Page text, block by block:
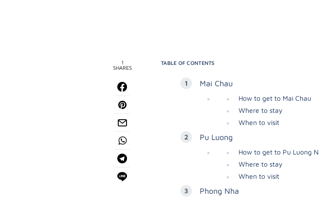
1
SHARES
TABLE OF CONTENTS
Mai Chau
How to get to Mai Chau
Where to stay
When to visit
Pu Luong
How to get to Pu Luong
Where to stay
When to visit
Phong Nha